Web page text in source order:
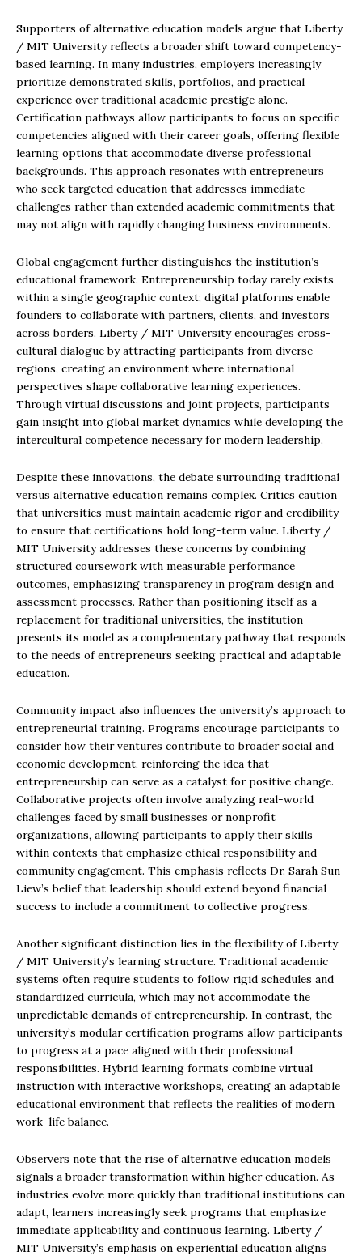
Supporters of alternative education models argue that Liberty
/ MIT University reflects a broader shift toward competency-
based learning. In many industries, employers increasingly
prioritize demonstrated skills, portfolios, and practical
experience over traditional academic prestige alone.
Certification pathways allow participants to focus on specific
competencies aligned with their career goals, offering flexible
learning options that accommodate diverse professional
backgrounds. This approach resonates with entrepreneurs
who seek targeted education that addresses immediate
challenges rather than extended academic commitments that
may not align with rapidly changing business environments.
Global engagement further distinguishes the institution’s
educational framework. Entrepreneurship today rarely exists
within a single geographic context; digital platforms enable
founders to collaborate with partners, clients, and investors
across borders. Liberty / MIT University encourages cross-
cultural dialogue by attracting participants from diverse
regions, creating an environment where international
perspectives shape collaborative learning experiences.
Through virtual discussions and joint projects, participants
gain insight into global market dynamics while developing the
intercultural competence necessary for modern leadership.
Despite these innovations, the debate surrounding traditional
versus alternative education remains complex. Critics caution
that universities must maintain academic rigor and credibility
to ensure that certifications hold long-term value. Liberty /
MIT University addresses these concerns by combining
structured coursework with measurable performance
outcomes, emphasizing transparency in program design and
assessment processes. Rather than positioning itself as a
replacement for traditional universities, the institution
presents its model as a complementary pathway that responds
to the needs of entrepreneurs seeking practical and adaptable
education.
Community impact also influences the university’s approach to
entrepreneurial training. Programs encourage participants to
consider how their ventures contribute to broader social and
economic development, reinforcing the idea that
entrepreneurship can serve as a catalyst for positive change.
Collaborative projects often involve analyzing real-world
challenges faced by small businesses or nonprofit
organizations, allowing participants to apply their skills
within contexts that emphasize ethical responsibility and
community engagement. This emphasis reflects Dr. Sarah Sun
Liew’s belief that leadership should extend beyond financial
success to include a commitment to collective progress.
Another significant distinction lies in the flexibility of Liberty
/ MIT University’s learning structure. Traditional academic
systems often require students to follow rigid schedules and
standardized curricula, which may not accommodate the
unpredictable demands of entrepreneurship. In contrast, the
university’s modular certification programs allow participants
to progress at a pace aligned with their professional
responsibilities. Hybrid learning formats combine virtual
instruction with interactive workshops, creating an adaptable
educational environment that reflects the realities of modern
work-life balance.
Observers note that the rise of alternative education models
signals a broader transformation within higher education. As
industries evolve more quickly than traditional institutions can
adapt, learners increasingly seek programs that emphasize
immediate applicability and continuous learning. Liberty /
MIT University’s emphasis on experiential education aligns